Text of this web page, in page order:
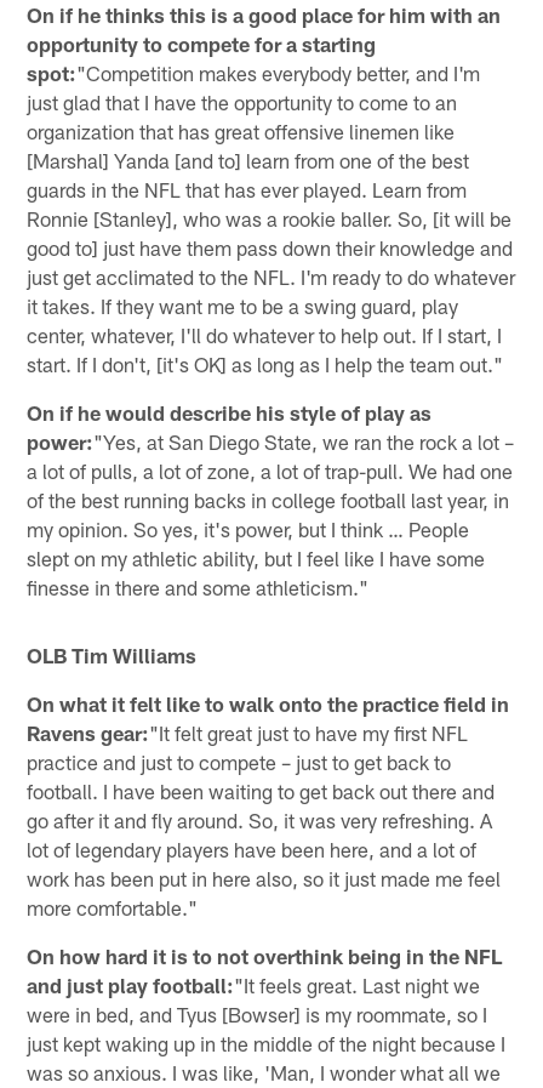
On if he thinks this is a good place for him with an
opportunity to compete for a starting
spot:"Competition makes everybody better, and I'm
just glad that I have the opportunity to come to an
organization that has great offensive linemen like
[Marshal] Yanda [and to] learn from one of the best
guards in the NFL that has ever played. Learn from
Ronnie [Stanley], who was a rookie baller. So, [it will be
good to] just have them pass down their knowledge and
just get acclimated to the NFL. I'm ready to do whatever
it takes. If they want me to be a swing guard, play
center, whatever, I'll do whatever to help out. If I start, I
start. If I don't, [it's OK] as long as I help the team out."
On if he would describe his style of play as
power:"Yes, at San Diego State, we ran the rock a lot –
a lot of pulls, a lot of zone, a lot of trap-pull. We had one
of the best running backs in college football last year, in
my opinion. So yes, it's power, but I think … People
slept on my athletic ability, but I feel like I have some
finesse in there and some athleticism."
OLB Tim Williams
On what it felt like to walk onto the practice field in
Ravens gear:"It felt great just to have my first NFL
practice and just to compete – just to get back to
football. I have been waiting to get back out there and
go after it and fly around. So, it was very refreshing. A
lot of legendary players have been here, and a lot of
work has been put in here also, so it just made me feel
more comfortable."
On how hard it is to not overthink being in the NFL
and just play football:"It feels great. Last night we
were in bed, and Tyus [Bowser] is my roommate, so I
just kept waking up in the middle of the night because I
was so anxious. I was like, 'Man, I wonder what all we